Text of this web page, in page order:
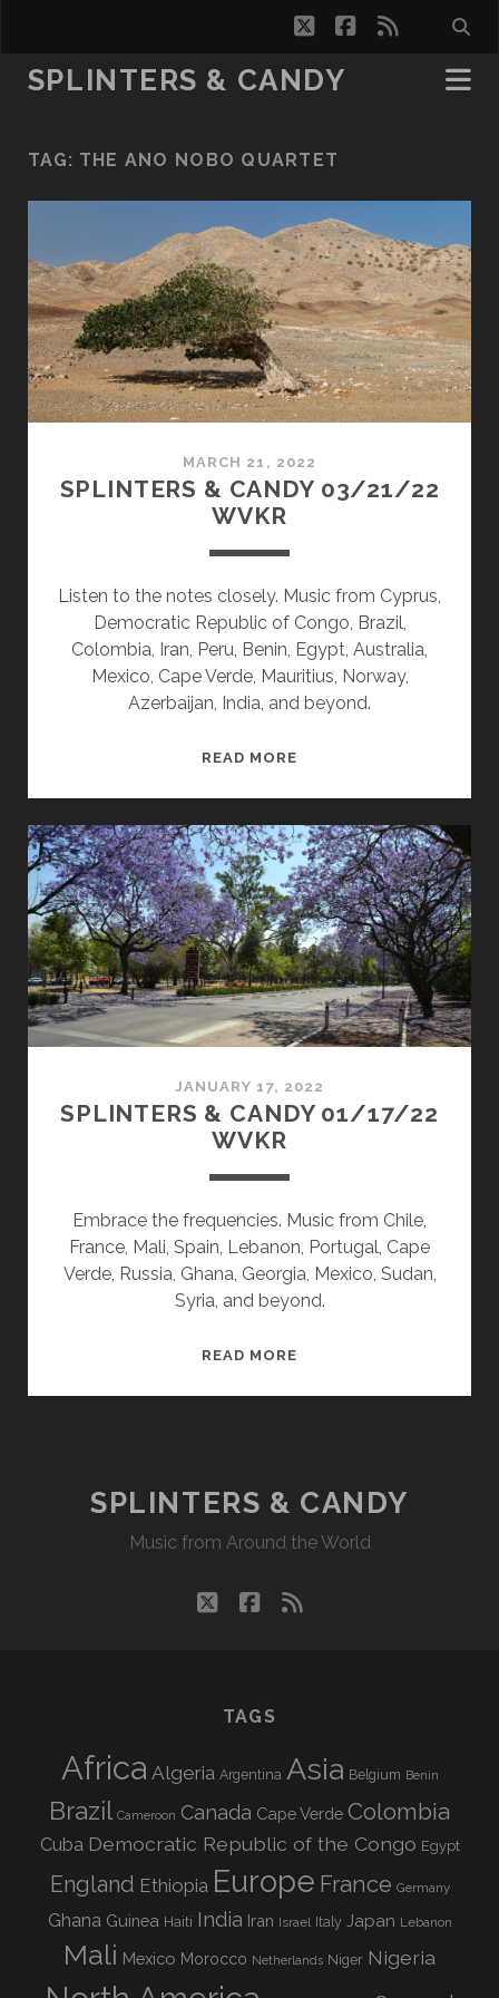
twitterfacebook
rss
SPLINTERS & CANDY
TAG: THE ANO NOBO QUARTET
MARCH 21, 2022
SPLINTERS & CANDY 03/21/22
WVKR
Listen to the notes closely. Music from Cyprus,
Democratic Republic of Congo, Brazil,
Colombia, Iran, Peru, Benin, Egypt, Australia,
Mexico, Cape Verde, Mauritius, Norway,
Azerbaijan, India, and beyond.
READ MORE
03/21/22
WVKR
JANUARY 17, 2022
SPLINTERS & CANDY 01/17/22
WVKR
Embrace the frequencies. Music from Chile,
France, Mali, Spain, Lebanon, Portugal, Cape
Verde, Russia, Ghana, Georgia, Mexico, Sudan,
Syria, and beyond.
READ MORE
SPLINTERS & CANDY
Music from Around the World
twitterfacebook
rss
TAGS
Africa Algeria Argentina Asia Belgium Benin
Brazil Cameroon Canada Cape Verde Colombia
Cuba Democratic Republic of the Congo Egypt
England Ethiopia Europe France Germany
Ghana Guinea Haiti India Iran Israel Italy Japan Lebanon
Mali Mexico Morocco Netherlands Niger Nigeria